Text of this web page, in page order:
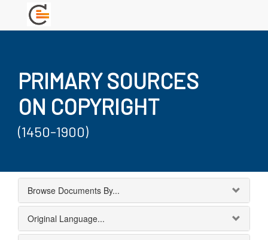
PRIMARY SOURCES
ON COPYRIGHT
(1450-1900)
Browse Documents By...
Original Language...